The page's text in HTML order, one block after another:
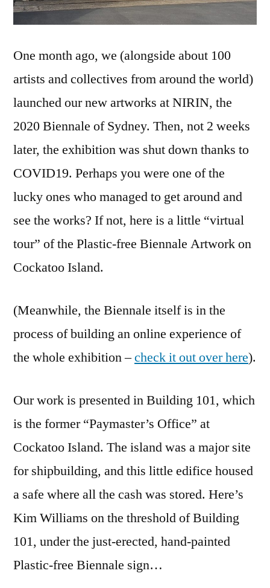
One month ago, we (alongside about 100
artists and collectives from around the world)
launched our new artworks at NIRIN, the
2020 Biennale of Sydney. Then, not 2 weeks
later, the exhibition was shut down thanks to
COVID19. Perhaps you were one of the
lucky ones who managed to get around and
see the works? If not, here is a little “virtual
tour” of the Plastic-free Biennale Artwork on
Cockatoo Island.
(Meanwhile, the Biennale itself is in the
process of building an online experience of
the whole exhibition –check it out over here).
Our work is presented in Building 101, which
is the former “Paymaster’s Office” at
Cockatoo Island. The island was a major site
for shipbuilding, and this little edifice housed
a safe where all the cash was stored. Here’s
Kim Williams on the threshold of Building
101, under the just-erected, hand-painted
Plastic-free Biennale sign…